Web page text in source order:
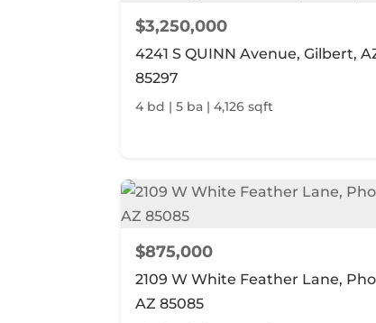
$3,250,000
4241 S QUINN Avenue, Gilbert,
85297
4 bd | 5 ba | 4,126 sqft
$875,000
2109 W White Feather Lane,
AZ 85085